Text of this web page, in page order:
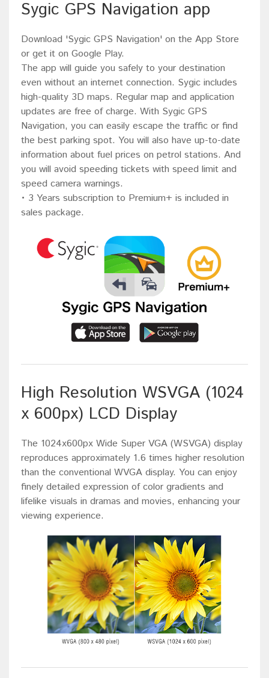
Sygic GPS Navigation app
Download 'Sygic GPS Navigation' on the App Store
or get it on Google Play.
The app will guide you safely to your destination
even without an internet connection. Sygic includes
high-quality 3D maps. Regular map and application
updates are free of charge. With Sygic GPS
Navigation, you can easily escape the traffic or find
the best parking spot. You will also have up-to-date
information about fuel prices on petrol stations. And
you will avoid speeding tickets with speed limit and
speed camera warnings.
• 3 Years subscription to Premium+ is included in
sales package.
High Resolution WSVGA (1024
x 600px) LCD Display
The 1024x600px Wide Super VGA (WSVGA) display
reproduces approximately 1.6 times higher resolution
than the conventional WVGA display. You can enjoy
finely detailed expression of color gradients and
lifelike visuals in dramas and movies, enhancing your
viewing experience.